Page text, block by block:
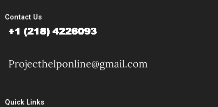
Contact Us
Quick Links